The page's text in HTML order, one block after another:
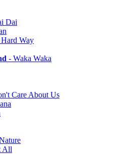
Dai
Way
- Waka Waka
Care About Us
All